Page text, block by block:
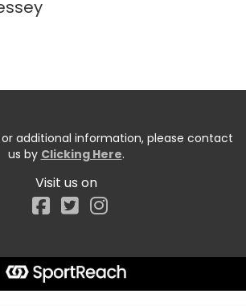
or additional information, please contact
us by Clicking Here.
Visit us on
Facebook